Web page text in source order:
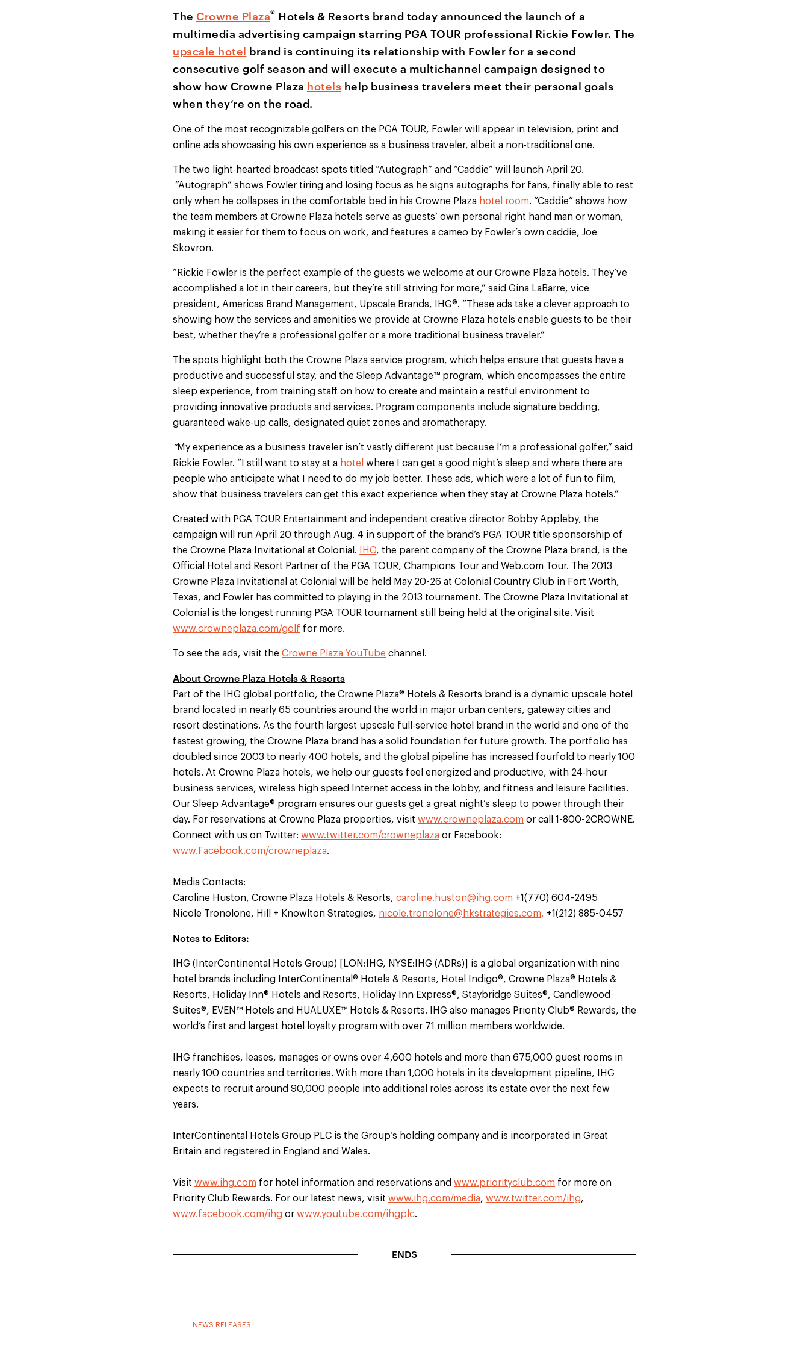
The Crowne Plaza® Hotels & Resorts brand today announced the launch of a
multimedia advertising campaign starring PGA TOUR professional Rickie Fowler. The
upscale hotel brand is continuing its relationship with Fowler for a second
consecutive golf season and will execute a multichannel campaign designed to
show how Crowne Plaza hotels help business travelers meet their personal goals
when they’re on the road.
One of the most recognizable golfers on the PGA TOUR, Fowler will appear in television, print and
online ads showcasing his own experience as a business traveler, albeit a non-traditional one.
The two light-hearted broadcast spots titled “Autograph” and “Caddie” will launch April 20.
“Autograph” shows Fowler tiring and losing focus as he signs autographs for fans, finally able to rest
only when he collapses in the comfortable bed in his Crowne Plaza hotel room. “Caddie” shows how
the team members at Crowne Plaza hotels serve as guests’ own personal right hand man or woman,
making it easier for them to focus on work, and features a cameo by Fowler’s own caddie, Joe
Skovron.
“Rickie Fowler is the perfect example of the guests we welcome at our Crowne Plaza hotels. They’ve
accomplished a lot in their careers, but they’re still striving for more,” said Gina LaBarre, vice
president, Americas Brand Management, Upscale Brands, IHG®. “These ads take a clever approach to
showing how the services and amenities we provide at Crowne Plaza hotels enable guests to be their
best, whether they’re a professional golfer or a more traditional business traveler.”
The spots highlight both the Crowne Plaza service program, which helps ensure that guests have a
productive and successful stay, and the Sleep Advantage™ program, which encompasses the entire
sleep experience, from training staff on how to create and maintain a restful environment to
providing innovative products and services. Program components include signature bedding,
guaranteed wake-up calls, designated quiet zones and aromatherapy.
“My experience as a business traveler isn’t vastly different just because I’m a professional golfer,” said
Rickie Fowler. “I still want to stay at a hotel where I can get a good night’s sleep and where there are
people who anticipate what I need to do my job better. These ads, which were a lot of fun to film,
show that business travelers can get this exact experience when they stay at Crowne Plaza hotels.”
Created with PGA TOUR Entertainment and independent creative director Bobby Appleby, the
campaign will run April 20 through Aug. 4 in support of the brand’s PGA TOUR title sponsorship of
the Crowne Plaza Invitational at Colonial.
IHG, the parent company of the Crowne Plaza brand, is the
Official Hotel and Resort Partner of the PGA TOUR, Champions Tour and Web.com Tour. The 2013
Crowne Plaza Invitational at Colonial will be held May 20-26 at Colonial Country Club in Fort Worth,
Texas, and Fowler has committed to playing in the 2013 tournament. The Crowne Plaza Invitational at
Colonial is the longest running PGA TOUR tournament still being held at the original site. Visit
www.crowneplaza.com/golf for more.
To see the ads, visit the Crowne Plaza YouTube channel.
About Crowne Plaza Hotels & Resorts
Part of the IHG global portfolio, the Crowne Plaza® Hotels & Resorts brand is a dynamic upscale hotel
brand located in nearly 65 countries around the world in major urban centers, gateway cities and
resort destinations. As the fourth largest upscale full-service hotel brand in the world and one of the
fastest growing, the Crowne Plaza brand has a solid foundation for future growth. The portfolio has
doubled since 2003 to nearly 400 hotels, and the global pipeline has increased fourfold to nearly 100
hotels. At Crowne Plaza hotels, we help our guests feel energized and productive, with 24-hour
business services, wireless high speed Internet access in the lobby, and fitness and leisure facilities.
Our Sleep Advantage® program ensures our guests get a great night’s sleep to power through their
day. For reservations at Crowne Plaza properties, visit www.crowneplaza.com or call 1-800-2CROWNE.
Connect with us on Twitter: www.twitter.com/crowneplaza or Facebook:
www.Facebook.com/crowneplaza.
Media Contacts:
Caroline Huston, Crowne Plaza Hotels & Resorts, caroline.huston@ihg.com +1(770) 604-2495
Nicole Tronolone, Hill + Knowlton Strategies, nicole.tronolone@hkstrategies.com, +1(212) 885-0457
Notes to Editors:
IHG (InterContinental Hotels Group) [LON:IHG, NYSE:IHG (ADRs)] is a global organization with nine
hotel brands including InterContinental® Hotels & Resorts, Hotel Indigo®, Crowne Plaza® Hotels &
Resorts, Holiday Inn® Hotels and Resorts, Holiday Inn Express®, Staybridge Suites®, Candlewood
Suites®, EVEN™ Hotels and HUALUXE™ Hotels & Resorts. IHG also manages Priority Club® Rewards, the
world’s first and largest hotel loyalty program with over 71 million members worldwide.
IHG franchises, leases, manages or owns over 4,600 hotels and more than 675,000 guest rooms in
nearly 100 countries and territories. With more than 1,000 hotels in its development pipeline, IHG
expects to recruit around 90,000 people into additional roles across its estate over the next few
years.
InterContinental Hotels Group PLC is the Group’s holding company and is incorporated in Great
Britain and registered in England and Wales.
Visit www.ihg.com for hotel information and reservations and www.priorityclub.com for more on
Priority Club Rewards. For our latest news, visit www.ihg.com/media, www.twitter.com/ihg,
www.facebook.com/ihg or www.youtube.com/ihgplc.
ENDS
NEWS RELEASES